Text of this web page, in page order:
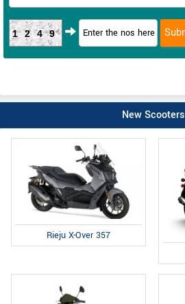
1249
New Scooters
Rieju X-Over 357